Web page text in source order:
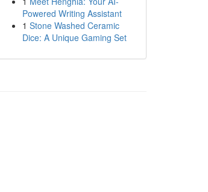
Powered Writing Assistant
1 Stone Washed Ceramic
Dice: A Unique Gaming Set